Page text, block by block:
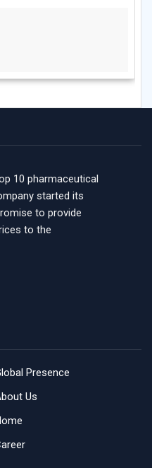
10 pharmaceutical
started its
to provide
to the
Presence
Us